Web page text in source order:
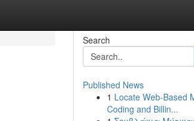
Search
Published News
1 Locate Web-Based
Coding and Billin...